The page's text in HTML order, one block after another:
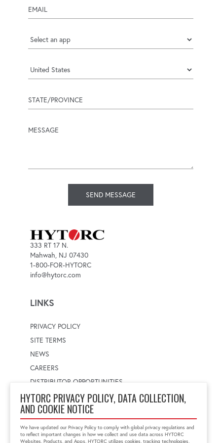
HYTORC PRIVACY POLICY, DATA COLLECTION,
AND COOKIE NOTICE
We have updated our Privacy Policy to comply with global privacy regulations and
to reflect important changes in how we collect and use data across HYTORC
Websites, Products, and Apps. HYTORC utilizes cookies, tracking technologies,
email
state/province
message
333 RT 17 N.
Mahwah, NJ 07430
1-800-FOR-HYTORC
info@hytorc.com
LINKS
PRIVACY POLICY
SITE TERMS
NEWS
CAREERS
DISTRIBUTOR OPPORTUNITIES
WORLDWIDE LOCATOR
Select a country
Enter postal code